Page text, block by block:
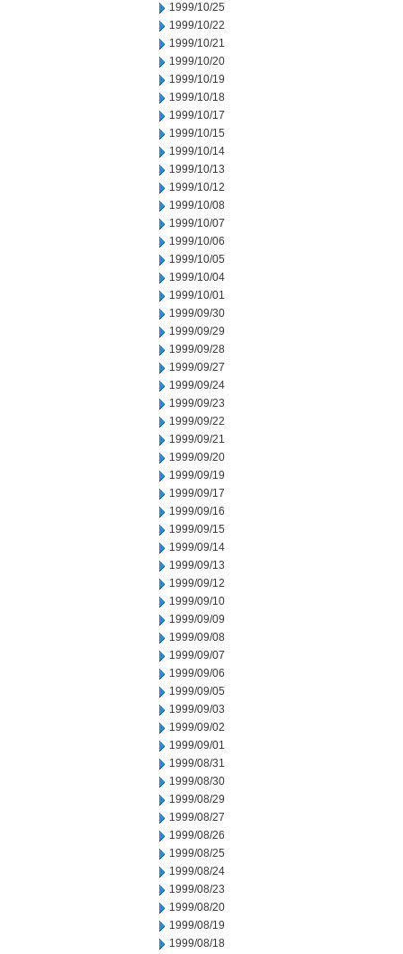
1999/10/25
1999/10/22
1999/10/21
1999/10/20
1999/10/19
1999/10/18
1999/10/17
1999/10/15
1999/10/14
1999/10/13
1999/10/12
1999/10/08
1999/10/07
1999/10/06
1999/10/05
1999/10/04
1999/10/01
1999/09/30
1999/09/29
1999/09/28
1999/09/27
1999/09/24
1999/09/23
1999/09/22
1999/09/21
1999/09/20
1999/09/19
1999/09/17
1999/09/16
1999/09/15
1999/09/14
1999/09/13
1999/09/12
1999/09/10
1999/09/09
1999/09/08
1999/09/07
1999/09/06
1999/09/05
1999/09/03
1999/09/02
1999/09/01
1999/08/31
1999/08/30
1999/08/29
1999/08/27
1999/08/26
1999/08/25
1999/08/24
1999/08/23
1999/08/20
1999/08/19
1999/08/18